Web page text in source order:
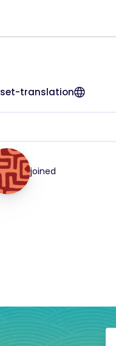
set-translation
joined